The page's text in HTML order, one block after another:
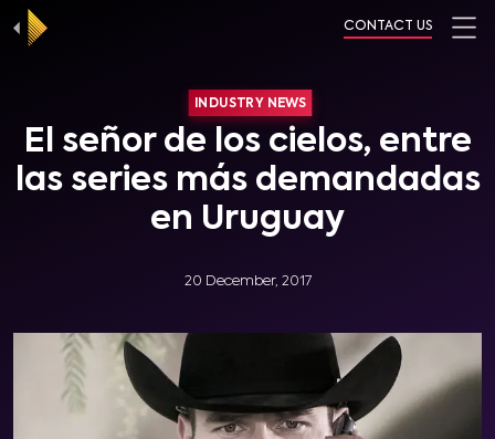
CONTACT US
INDUSTRY NEWS
El señor de los cielos, entre
las series más demandadas
en Uruguay
20 December, 2017